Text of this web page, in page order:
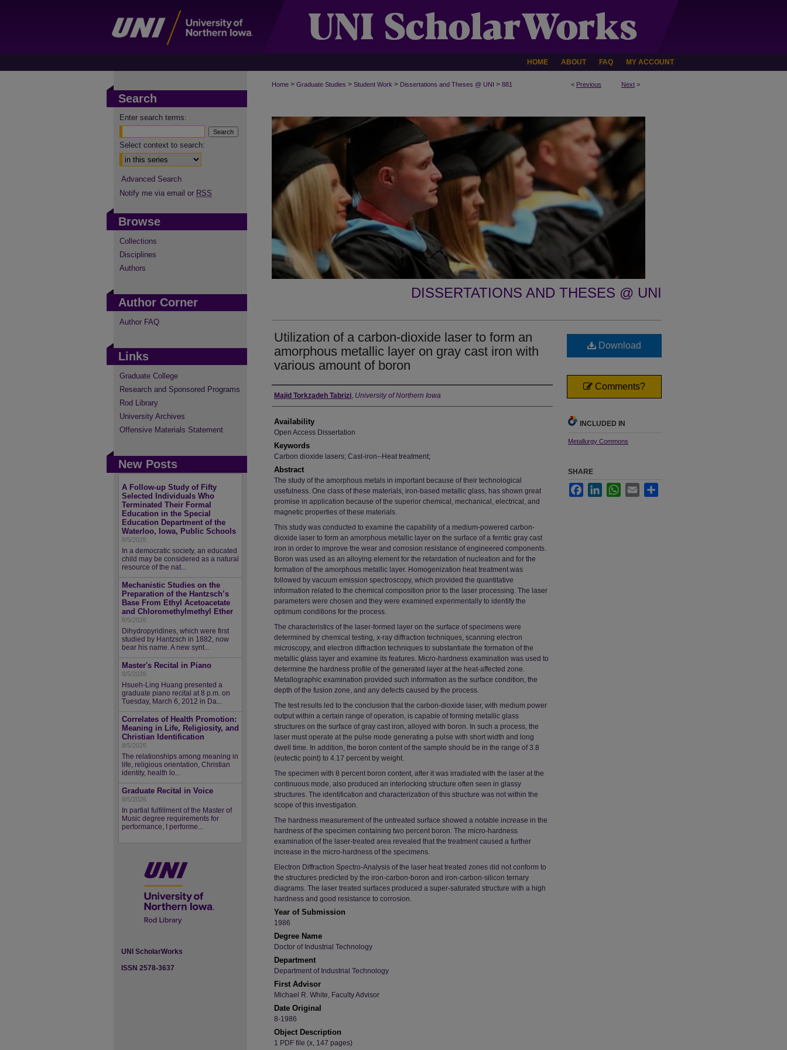
HOME ABOUT FAQ MY ACCOUNT
< Previous Next >
Home > Graduate Studies > Student Work > Dissertations and Theses @ UNI > 881
DISSERTATIONS AND THESES @ UNI
Utilization of a carbon-dioxide laser to form an
amorphous metallic layer on gray cast iron with
various amount of boron
Author
Majid Torkzadeh Tabrizi, University of Northern Iowa
Availability
Open Access Dissertation
Keywords
Carbon dioxide lasers; Cast-iron--Heat treatment;
Abstract
The study of the amorphous metals in important because of their technological
usefulness. One class of these materials, iron-based metallic glass, has shown great
promise in application because of the superior chemical, mechanical, electrical, and
magnetic properties of these materials.
This study was conducted to examine the capability of a medium-powered carbon-
dioxide laser to form an amorphous metallic layer on the surface of a ferritic gray cast
iron in order to improve the wear and corrosion resistance of engineered components.
Boron was used as an alloying element for the retardation of nucleation and for the
formation of the amorphous metallic layer. Homogenization heat treatment was
followed by vacuum emission spectroscopy, which provided the quantitative
information related to the chemical composition prior to the laser processing. The laser
parameters were chosen and they were examined experimentally to identify the
optimum conditions for the process.
The characteristics of the laser-formed layer on the surface of specimens were
determined by chemical testing, x-ray diffraction techniques, scanning electron
microscopy, and electron diffraction techniques to substantiate the formation of the
metallic glass layer and examine its features. Micro-hardness examination was used to
determine the hardness profile of the generated layer at the heat-affected zone.
Metallographic examination provided such information as the surface condition, the
depth of the fusion zone, and any defects caused by the process.
The test results led to the conclusion that the carbon-dioxide laser, with medium power
output within a certain range of operation, is capable of forming metallic glass
structures on the surface of gray cast iron, alloyed with boron. In such a process, the
laser must operate at the pulse mode generating a pulse with short width and long
dwell time. In addition, the boron content of the sample should be in the range of 3.8
(eutectic point) to 4.17 percent by weight.
The specimen with 8 percent boron content, after it was irradiated with the laser at the
continuous mode, also produced an interlocking structure often seen in glassy
structures. The identification and characterization of this structure was not within the
scope of this investigation.
The hardness measurement of the untreated surface showed a notable increase in the
hardness of the specimen containing two percent boron. The micro-hardness
examination of the laser-treated area revealed that the treatment caused a further
increase in the micro-hardness of the specimens.
Electron Diffraction Spectro-Analysis of the laser heat treated zones did not conform to
the structures predicted by the iron-carbon-boron and iron-carbon-silicon ternary
diagrams. The laser treated surfaces produced a super-saturated structure with a high
hardness and good resistance to corrosion.
Year of Submission
1986
Degree Name
Doctor of Industrial Technology
Department
Department of Industrial Technology
First Advisor
Michael R. White, Faculty Advisor
Date Original
8-1986
Object Description
1 PDF file (x, 147 pages)
Download
Comments?
INCLUDED IN
Metallurgy Commons
SHARE
FacebookLinkedInWhatsApp
Email
Search
Enter search terms:
Select context to search:
Advanced Search
Notify me via email or RSS
Browse
Collections
Disciplines
Authors
Author Corner
Author FAQ
Links
Graduate College
Research and Sponsored Programs
Rod Library
University Archives
Offensive Materials Statement
New Posts
A Follow-up Study of Fifty
Selected Individuals Who
Terminated Their Formal
Education in the Special
Education Department of the
Waterloo, Iowa, Public Schools
8/5/2026
In a democratic society, an educated
child may be considered as a natural
resource of the nat...
Mechanistic Studies on the
Preparation of the Hantzsch’s
Base From Ethyl Acetoacetate
and Chloromethylmethyl Ether
8/5/2026
Dihydropyridines, which were first
studied by Hantzsch in 1882, now
bear his name. A new synt...
Master's Recital in Piano
8/5/2026
Hsueh-Ling Huang presented a
graduate piano recital at 8 p.m. on
Tuesday, March 6, 2012 in Da...
Correlates of Health Promotion:
Meaning in Life, Religiosity, and
Christian Identification
8/5/2026
The relationships among meaning in
life, religious orientation, Christian
identity, health lo...
Graduate Recital in Voice
8/5/2026
In partial fulfillment of the Master of
Music degree requirements for
performance, I performe...
UNI ScholarWorks
ISSN 2578-3637